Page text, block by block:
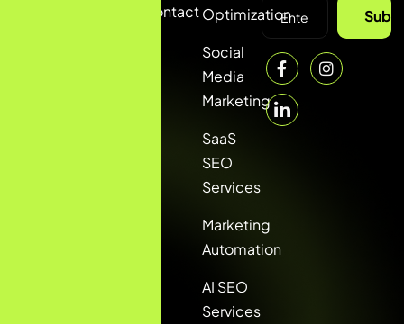
ContactOptimization
Social
Media
Marketing
SaaS
SEO
Services
Marketing
Automation
AI SEO
Services